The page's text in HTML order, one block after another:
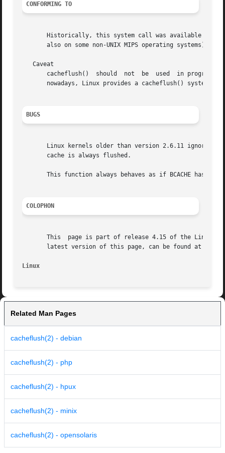
CONFORMING TO
Historically, this system call was available on
also on some non-UNIX MIPS operating systems),
   Caveat
cacheflush()  should  not  be  used  in programs
nowadays, Linux provides a cacheflush() system
BUGS
Linux kernels older than version 2.6.11 ignore
       cache is always flushed.
This function always behaves as if BCACHE has
COLOPHON
This  page is part of release 4.15 of the Linux
latest version of this page, can be found at
Linux
Related Man Pages
cacheflush(2) - debian
cacheflush(2) - php
cacheflush(2) - hpux
cacheflush(2) - minix
cacheflush(2) - opensolaris